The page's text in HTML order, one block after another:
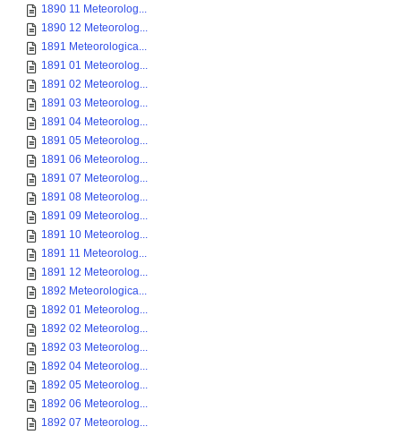
1890 11 Meteorolog...
1890 12 Meteorolog...
1891 Meteorologica...
1891 01 Meteorolog...
1891 02 Meteorolog...
1891 03 Meteorolog...
1891 04 Meteorolog...
1891 05 Meteorolog...
1891 06 Meteorolog...
1891 07 Meteorolog...
1891 08 Meteorolog...
1891 09 Meteorolog...
1891 10 Meteorolog...
1891 11 Meteorolog...
1891 12 Meteorolog...
1892 Meteorologica...
1892 01 Meteorolog...
1892 02 Meteorolog...
1892 03 Meteorolog...
1892 04 Meteorolog...
1892 05 Meteorolog...
1892 06 Meteorolog...
1892 07 Meteorolog...